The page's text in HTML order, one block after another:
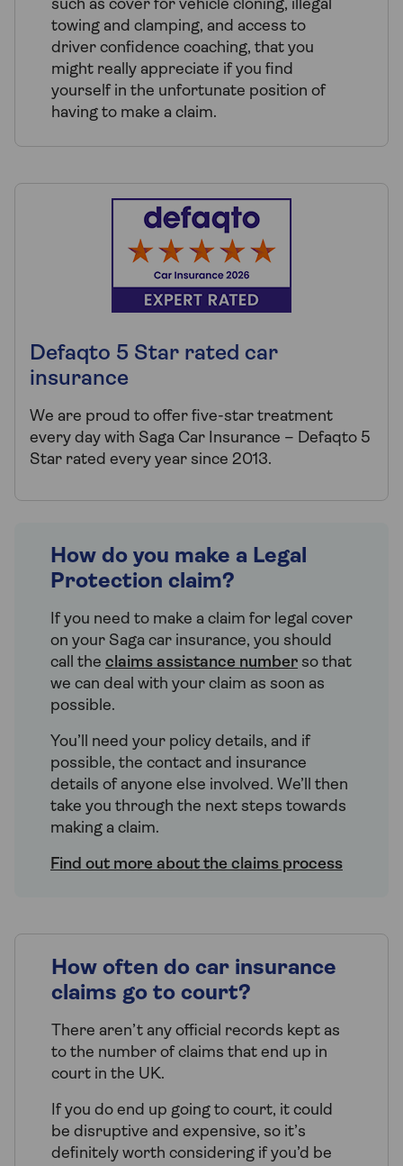
such as cover for vehicle cloning, illegal
towing and clamping, and access to
driver confidence coaching, that you
might really appreciate if you find
yourself in the unfortunate position of
having to make a claim.
Defaqto 5 Star rated car
insurance
We are proud to offer five-star treatment
every day with Saga Car Insurance – Defaqto 5
Star rated every year since 2013.
How do you make a Legal
Protection claim?
If you need to make a claim for legal cover
on your Saga car insurance, you should
call the claims assistance number so that
we can deal with your claim as soon as
possible.
You’ll need your policy details, and if
possible, the contact and insurance
details of anyone else involved. We’ll then
take you through the next steps towards
making a claim.
Find out more about the claims process
How often do car insurance
claims go to court?
There aren’t any official records kept as
to the number of claims that end up in
court in the UK.
If you do end up going to court, it could
be disruptive and expensive, so it’s
definitely worth considering if you’d be